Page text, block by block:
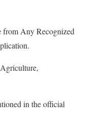
from Any Recognized
in the official